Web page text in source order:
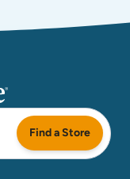
Find a Store